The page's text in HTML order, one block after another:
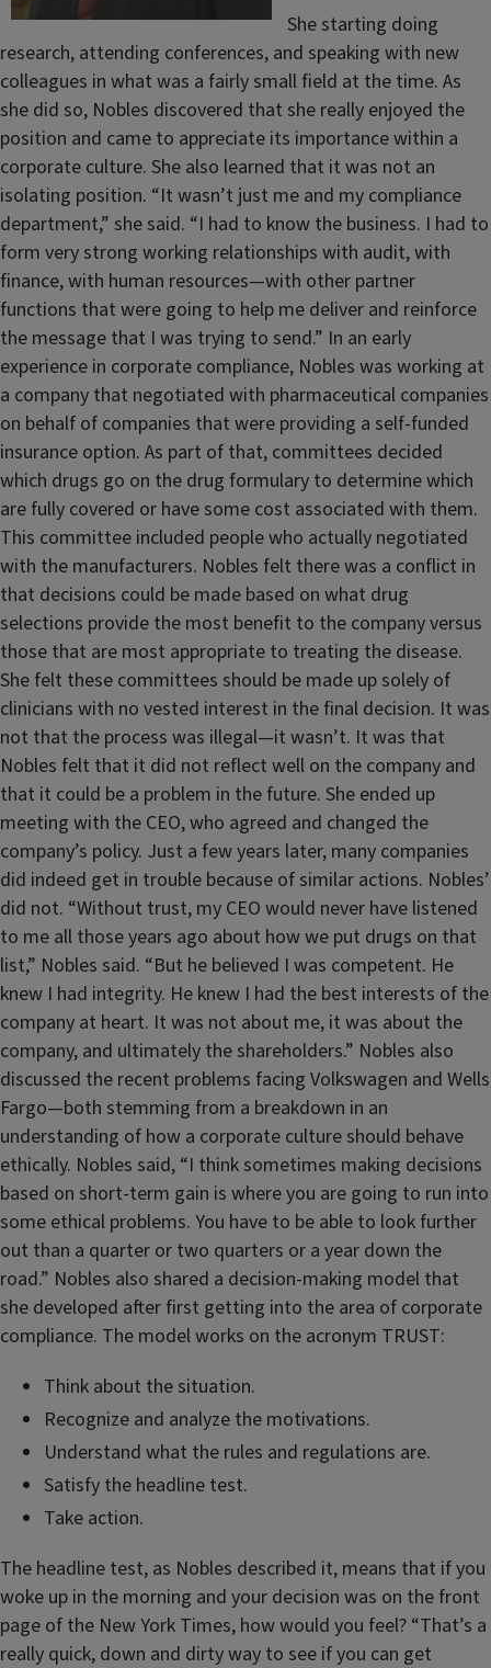
She starting doing
research, attending conferences, and speaking with new
colleagues in what was a fairly small field at the time. As
she did so, Nobles discovered that she really enjoyed the
position and came to appreciate its importance within a
corporate culture. She also learned that it was not an
isolating position. “It wasn’t just me and my compliance
department,” she said. “I had to know the business. I had to
form very strong working relationships with audit, with
finance, with human resources—with other partner
functions that were going to help me deliver and reinforce
the message that I was trying to send.” In an early
experience in corporate compliance, Nobles was working at
a company that negotiated with pharmaceutical companies
on behalf of companies that were providing a self-funded
insurance option. As part of that, committees decided
which drugs go on the drug formulary to determine which
are fully covered or have some cost associated with them.
This committee included people who actually negotiated
with the manufacturers. Nobles felt there was a conflict in
that decisions could be made based on what drug
selections provide the most benefit to the company versus
those that are most appropriate to treating the disease.
She felt these committees should be made up solely of
clinicians with no vested interest in the final decision. It was
not that the process was illegal—it wasn’t. It was that
Nobles felt that it did not reflect well on the company and
that it could be a problem in the future. She ended up
meeting with the CEO, who agreed and changed the
company’s policy. Just a few years later, many companies
did indeed get in trouble because of similar actions. Nobles’
did not. “Without trust, my CEO would never have listened
to me all those years ago about how we put drugs on that
list,” Nobles said. “But he believed I was competent. He
knew I had integrity. He knew I had the best interests of the
company at heart. It was not about me, it was about the
company, and ultimately the shareholders.” Nobles also
discussed the recent problems facing Volkswagen and Wells
Fargo—both stemming from a breakdown in an
understanding of how a corporate culture should behave
ethically. Nobles said, “I think sometimes making decisions
based on short-term gain is where you are going to run into
some ethical problems. You have to be able to look further
out than a quarter or two quarters or a year down the
road.” Nobles also shared a decision-making model that
she developed after first getting into the area of corporate
compliance. The model works on the acronym TRUST:
Think about the situation.
Recognize and analyze the motivations.
Understand what the rules and regulations are.
Satisfy the headline test.
Take action.
The headline test, as Nobles described it, means that if you
woke up in the morning and your decision was on the front
page of the New York Times, how would you feel? “That’s a
really quick, down and dirty way to see if you can get